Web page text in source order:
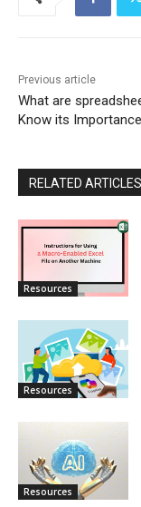
Previous article
What are
Know its Importance
RELATED ARTICLES
Resources
Resources
Resources